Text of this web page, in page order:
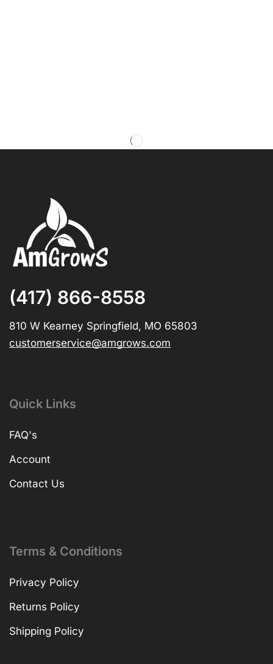
(417) 866-8558
810 W Kearney Springfield, MO 65803
customerservice@amgrows.com
Quick Links
FAQ's
Account
Contact Us
Terms & Conditions
Privacy Policy
Returns Policy
Shipping Policy